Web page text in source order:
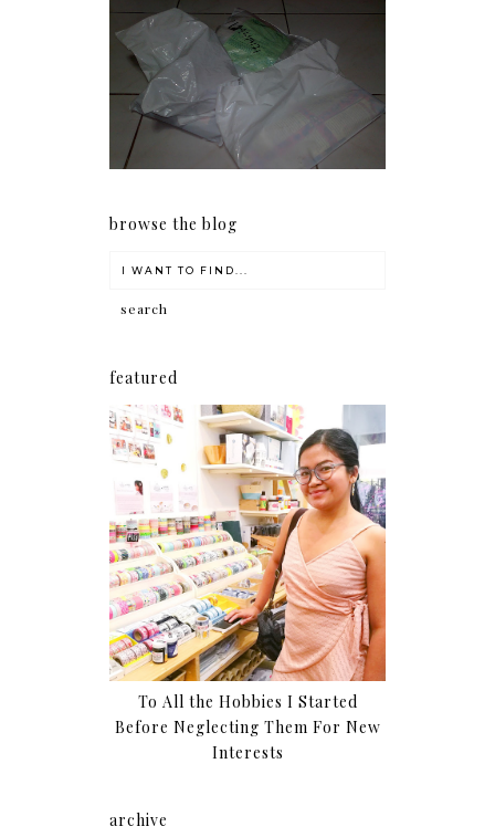
I should really start doing
my Christmas shopping as
early as now.
browse the blog
featured
To All the Hobbies I Started
Before Neglecting Them For New
Interests
archive